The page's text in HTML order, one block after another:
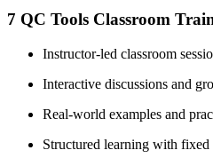
7 QC Tools Classroom
Instructor-led classroom
Interactive discussions and
Real-world examples and
Structured learning with fixed